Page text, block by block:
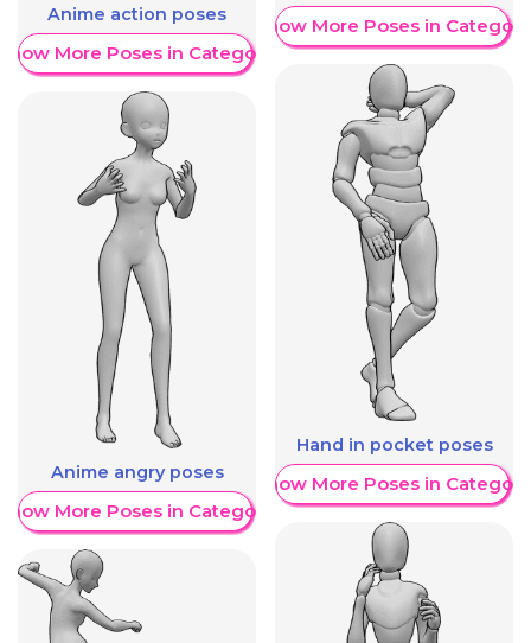
Anime action poses
More Poses in Category
Anime angry poses
More Poses in Category
Show More Poses in Category
Hand in pocket poses
Show More Poses in Category